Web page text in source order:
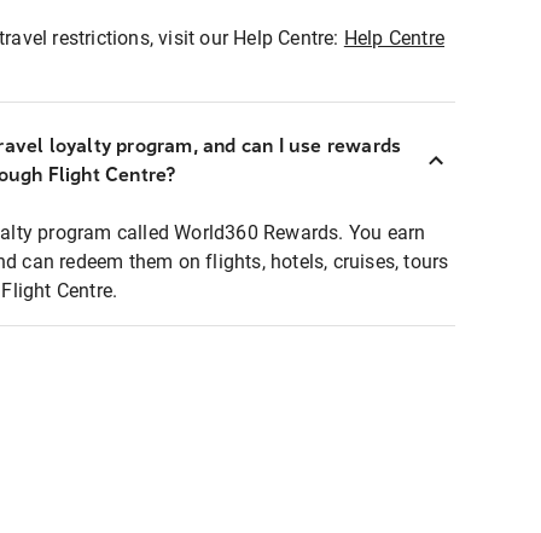
restrictions, visit our Help Centre: Help Centre
loyalty program, and can I use rewards
Flight Centre?
program called World360 Rewards. You earn
can redeem them on flights, hotels, cruises, tours
Centre.